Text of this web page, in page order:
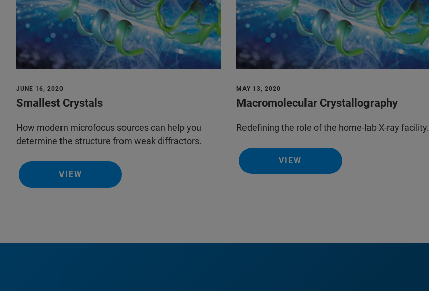
JUNE 16, 2020
Smallest Crystals
How modern microfocus sources can help you
determine the structure from weak diffractors.
VIEW
MAY 13, 2020
Macromolecular Crystallography
Redefining the role of the home-lab X-ray facility.
VIEW